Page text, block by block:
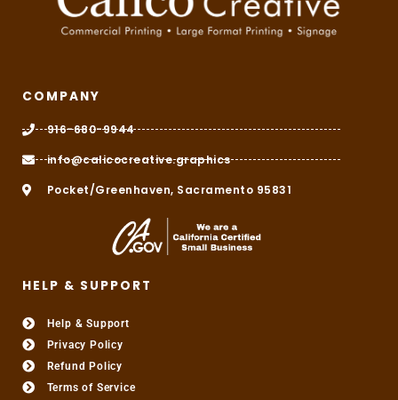
COMPANY
916-680-9944
info@calicocreative.graphics
Pocket/Greenhaven, Sacramento 95831
HELP & SUPPORT
Help & Support
Privacy Policy
Refund Policy
Terms of Service